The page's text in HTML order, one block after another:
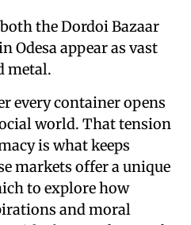
both the Dordoi Bazaar
Odesa appear as vast
metal.
every container opens
world. That tension
is what keeps
markets offer a unique
to explore how
and moral